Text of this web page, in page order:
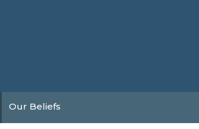
Our Beliefs